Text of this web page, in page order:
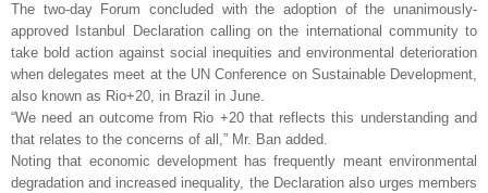
The two-day Forum concluded with the adoption of the unanimously-
approved Istanbul Declaration calling on the international community to
take bold action against social inequities and environmental deterioration
when delegates meet at the UN Conference on Sustainable Development,
also known as Rio+20, in Brazil in June.
“We need an outcome from Rio +20 that reflects this understanding and
that relates to the concerns of all,” Mr. Ban added.
Noting that economic development has frequently meant environmental
degradation and increased inequality, the Declaration also urges members